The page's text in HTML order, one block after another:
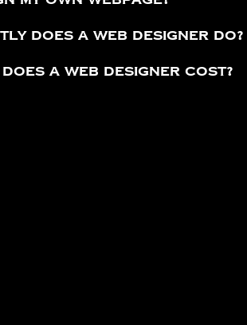
does a web designer do?
does a web designer cost?